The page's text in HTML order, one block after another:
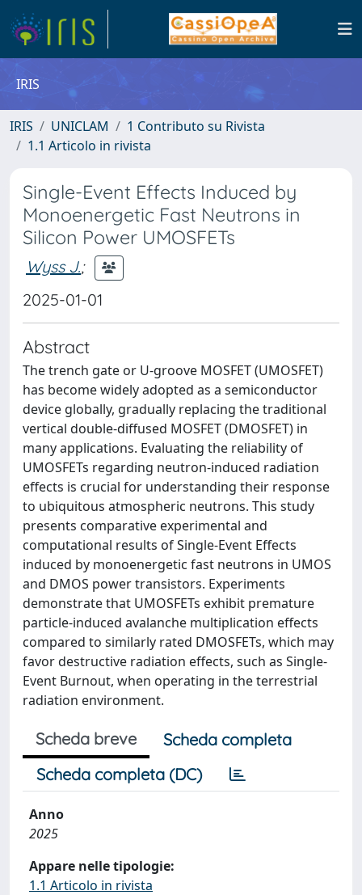
IRIS
IRIS UNICLAM
1 Contributo su Rivista
1.1 Articolo in rivista
Single-Event Effects Induced by
Monoenergetic Fast Neutrons in
Silicon Power UMOSFETs
Wyss J.;
2025-01-01
Abstract
The trench gate or U-groove MOSFET (UMOSFET)
has become widely adopted as a semiconductor
device globally, gradually replacing the traditional
vertical double-diffused MOSFET (DMOSFET) in
many applications. Evaluating the reliability of
UMOSFETs regarding neutron-induced radiation
effects is crucial for understanding their response
to ubiquitous atmospheric neutrons. This study
presents comparative experimental and
computational results of Single-Event Effects
induced by monoenergetic fast neutrons in UMOS
and DMOS power transistors. Experiments
demonstrate that UMOSFETs exhibit premature
particle-induced avalanche multiplication effects
compared to similarly rated DMOSFETs, which may
favor destructive radiation effects, such as Single-
Event Burnout, when operating in the terrestrial
radiation environment.
Scheda breve
Scheda completa
Scheda completa (DC)
Anno
2025
Appare nelle tipologie:
1.1 Articolo in rivista